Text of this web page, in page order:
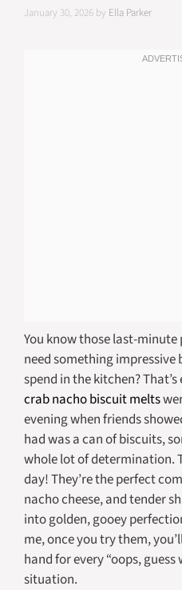
January 30, 2026 by Ella Parker
You know those last-
need something impressive
spend in the kitchen?
crab nacho biscuit melts
evening when friends
had was a can of biscuits,
whole lot of determination.
day! They’re the perfect
nacho cheese, and tender
into golden, gooey
me, once you try them,
hand for every “oops, guess
situation.